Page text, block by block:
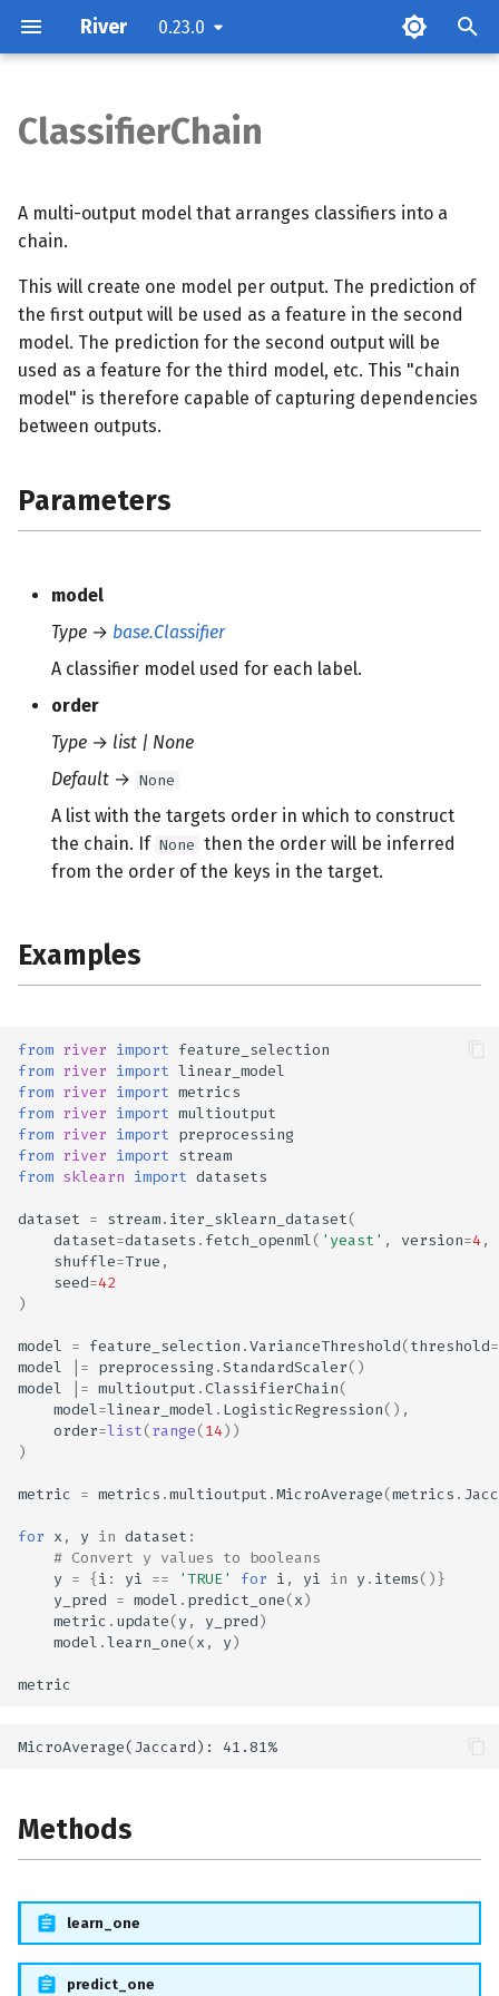
River 0.23.0
t
s
t
a
r
s
Parameters
Examples
ClassifierChain
A multi-output model that arranges classifiers into a
chain.
This will create one model per output. The prediction of
the first output will be used as a feature in the second
model. The prediction for the second output will be
used as a feature for the third model, etc. This "chain
model" is therefore capable of capturing dependencies
between outputs.
Parameters
model
Type → base.Classifier
A classifier model used for each label.
order
Type → list | None
Default → None
A list with the targets order in which to construct
the chain. If None then the order will be inferred
from the order of the keys in the target.
Examples
from river import feature_selection
from river import linear_model
from river import metrics
from river import multioutput
from river import preprocessing
from river import stream
from sklearn import datasets
dataset = stream. iter_sklearn_dataset(
dataset=datasets . fetch_openml( 'yeast' , version=4,
shuffle=True ,
seed=42
)
model = feature_selection .VarianceThreshold(threshold=
model
|= preprocessing .StandardScaler()
model
|= multioutput .ClassifierChain(
model=linear_model . LogisticRegression(),
order=list(range(14))
)
metric = metrics .multioutput .MicroAverage(metrics .
for x , y in dataset :
# Convert y values to booleans
y = {i : yi == 'TRUE' for i , yi in y. items()}
y_pred = model . predict_one(x)
metric . update(y, y_pred)
model .learn_one(x , y)
metric
Methods
learn_one
predict_one